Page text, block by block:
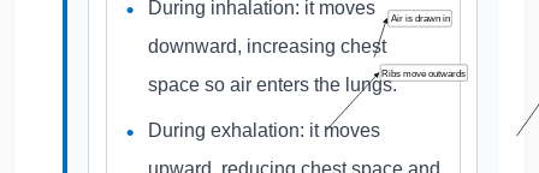
Air is drawn in
Ribs move outwards
During inhalation: it moves
downward, increasing chest
space so air enters the lungs.
During exhalation: it moves
upward, reducing chest space and